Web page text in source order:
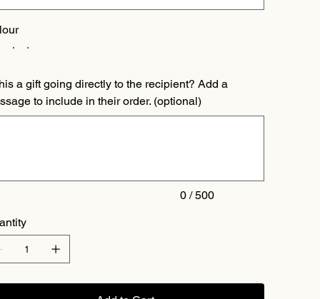
a gift going directly to the recipient? Add a
to include in their order. (optional)
0 / 500